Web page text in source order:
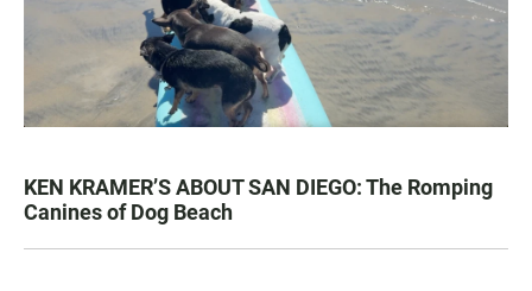
KEN KRAMER’S ABOUT SAN DIEGO: The Romping
Canines of Dog Beach